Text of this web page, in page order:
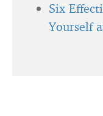
Six
Yourself